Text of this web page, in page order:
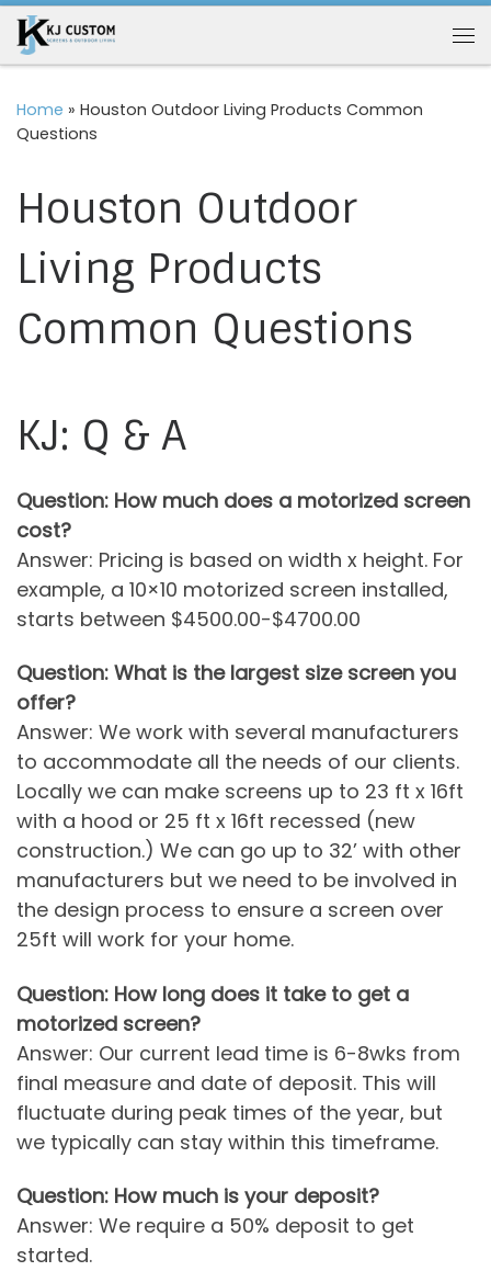
Skip to content
Home » Houston Outdoor Living Products Common
Questions
Houston Outdoor
Living Products
Common Questions
KJ: Q & A
Question: How much does a motorized screen
cost?
Answer: Pricing is based on width x height. For
example, a 10×10 motorized screen installed,
starts between $4500.00-$4700.00
Question: What is the largest size screen you
offer?
Answer: We work with several manufacturers
to accommodate all the needs of our clients.
Locally we can make screens up to 23 ft x 16ft
with a hood or 25 ft x 16ft recessed (new
construction.) We can go up to 32’ with other
manufacturers but we need to be involved in
the design process to ensure a screen over
25ft will work for your home.
Question: How long does it take to get a
motorized screen?
Answer: Our current lead time is 6-8wks from
final measure and date of deposit. This will
fluctuate during peak times of the year, but
we typically can stay within this timeframe.
Question: How much is your deposit?
Answer: We require a 50% deposit to get
started.